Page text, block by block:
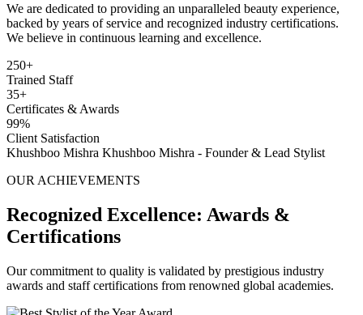
We are dedicated to providing an unparalleled beauty experience,
backed by years of service and recognized industry certifications.
We believe in continuous learning and excellence.
250+
Trained Staff
35+
Certificates & Awards
99%
Client Satisfaction
Khushboo Mishra Khushboo Mishra - Founder & Lead Stylist
OUR ACHIEVEMENTS
Recognized Excellence: Awards &
Certifications
Our commitment to quality is validated by prestigious industry
awards and staff certifications from renowned global academies.